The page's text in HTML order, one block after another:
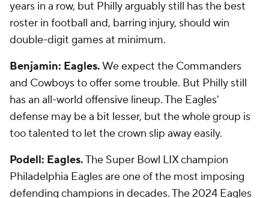
years in a row, but Philly arguably still has the best
roster in football and, barring injury, should win
double-digit games at minimum.
Benjamin: Eagles.We expect the Commanders
and Cowboys to offer some trouble. But Philly still
has an all-world offensive lineup. The Eagles'
defense may be a bit lesser, but the whole group is
too talented to let the crown slip away easily.
Podell: Eagles.The Super Bowl LIX champion
Philadelphia Eagles are one of the most imposing
defending champions in decades. The 2024 Eagles